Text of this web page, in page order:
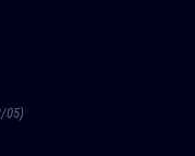
05)